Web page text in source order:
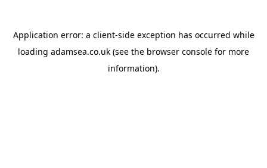
Application error: a client-side exception has occurred while
loading adamsea.co.uk (see the browser console for more
information).